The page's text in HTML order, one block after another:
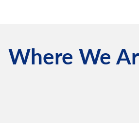
Where We